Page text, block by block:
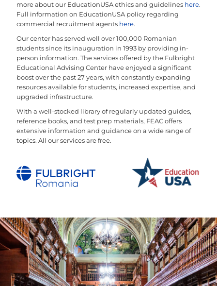
more about our EducationUSA ethics and guidelines here.
Full information on EducationUSA policy regarding
commercial recruitment agents here.
Our center has served well over 100,000 Romanian
students since its inauguration in 1993 by providing in-
person information. The services offered by the Fulbright
Educational Advising Center have enjoyed a significant
boost over the past 27 years, with constantly expanding
resources available for students, increased expertise, and
upgraded infrastructure.
With a well-stocked library of regularly updated guides,
reference books, and test prep materials, FEAC offers
extensive information and guidance on a wide range of
topics. All our services are free.